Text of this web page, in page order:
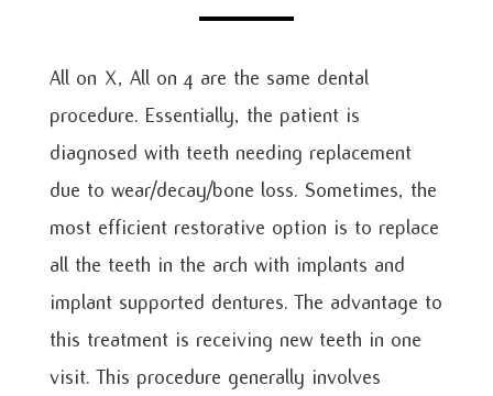
All on X, All on 4 are the same dental
procedure. Essentially, the patient is
diagnosed with teeth needing replacement
due to wear/decay/bone loss. Sometimes, the
most efficient restorative option is to replace
all the teeth in the arch with implants and
implant supported dentures. The advantage to
this treatment is receiving new teeth in one
visit. This procedure generally involves